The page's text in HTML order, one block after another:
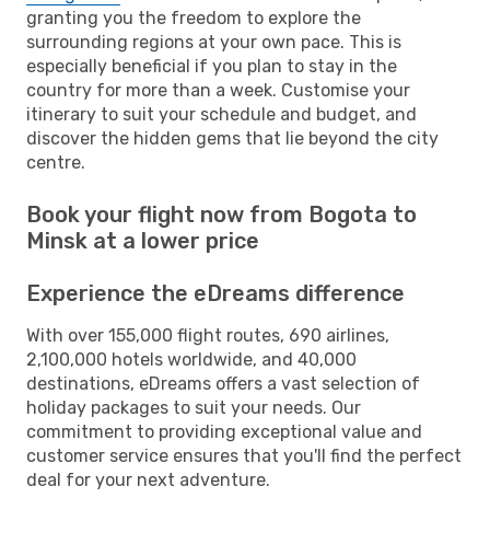
granting you the freedom to explore the
surrounding regions at your own pace. This is
especially beneficial if you plan to stay in the
country for more than a week. Customise your
itinerary to suit your schedule and budget, and
discover the hidden gems that lie beyond the city
centre.
Book your flight now from Bogota to
Minsk at a lower price
Experience the eDreams difference
With over 155,000 flight routes, 690 airlines,
2,100,000 hotels worldwide, and 40,000
destinations, eDreams offers a vast selection of
holiday packages to suit your needs. Our
commitment to providing exceptional value and
customer service ensures that you'll find the perfect
deal for your next adventure.